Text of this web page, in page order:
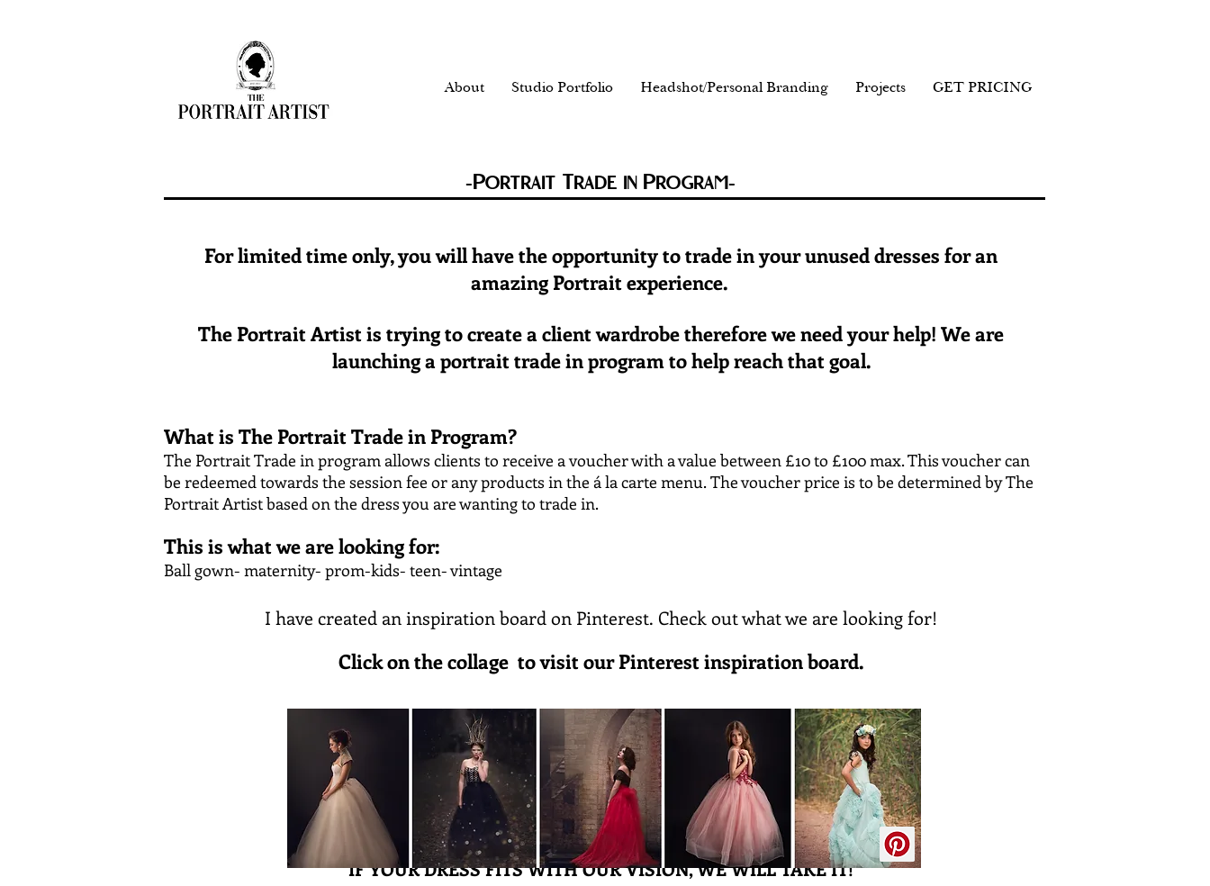
About Studio Portfolio Headshot/Personal Branding Projects GET PRICING
-Portrait Trade in Program-
For limited time only, you will have the opportunity to trade in your unused dresses for an
amazing Portrait experience.
The Portrait Artist is trying to create a client wardrobe therefore we need your help! We are
launching a portrait trade in program to help reach that goal.
What is The Portrait Trade in Program?
The Portrait Trade in program allows clients to receive a voucher with a value between £10 to £100 max. This voucher can
be redeemed towards the session fee or any products in the á la carte menu. The voucher price is to be determined by The
Portrait Artist based on the dress you are wanting to trade in.
This is what we are looking for:
Ball gown- maternity- prom-kids- teen- vintage
I have created an inspiration board on Pinterest. Check out what we are looking for!
Click on the collage to visit our Pinterest inspiration board.
IF YOUR DRESS FITS WITH OUR VISION, WE WILL TAKE IT!